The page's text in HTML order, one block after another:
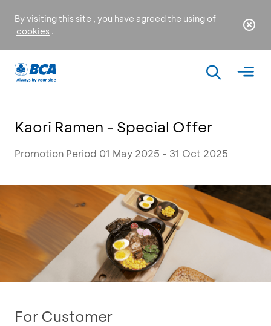
By visiting this site , you have agreed the using of
cookies .
Kaori Ramen - Special Offer
Promotion Period 01 May 2025 - 31 Oct 2025
For Customer